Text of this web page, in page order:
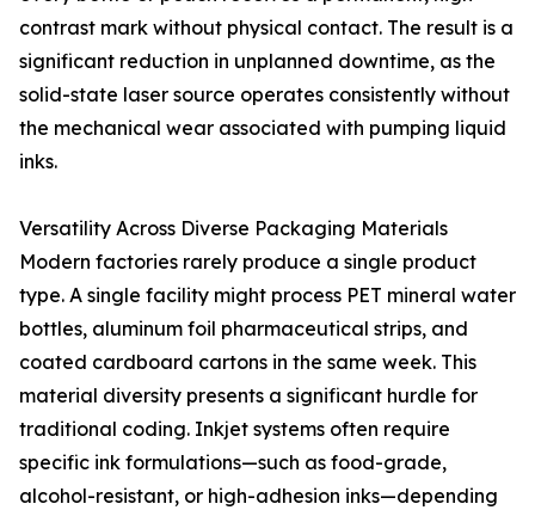
contrast mark without physical contact. The result is a
significant reduction in unplanned downtime, as the
solid-state laser source operates consistently without
the mechanical wear associated with pumping liquid
inks.
Versatility Across Diverse Packaging Materials
Modern factories rarely produce a single product
type. A single facility might process PET mineral water
bottles, aluminum foil pharmaceutical strips, and
coated cardboard cartons in the same week. This
material diversity presents a significant hurdle for
traditional coding. Inkjet systems often require
specific ink formulations—such as food-grade,
alcohol-resistant, or high-adhesion inks—depending